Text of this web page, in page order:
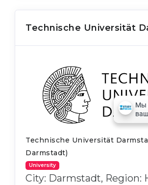
Technische Universität
Technische Universität
Darmstadt)
University
City: Darmstadt, Region: